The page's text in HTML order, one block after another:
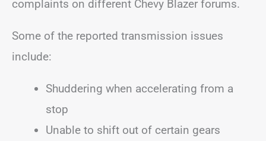
complaints on different Chevy Blazer forums.
Some of the reported transmission issues
include:
Shuddering when accelerating from a
stop
Unable to shift out of certain gears